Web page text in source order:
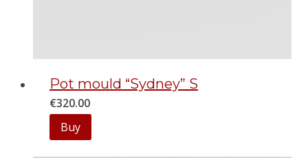
Pot mould “Sydney” S
€320.00
Buy